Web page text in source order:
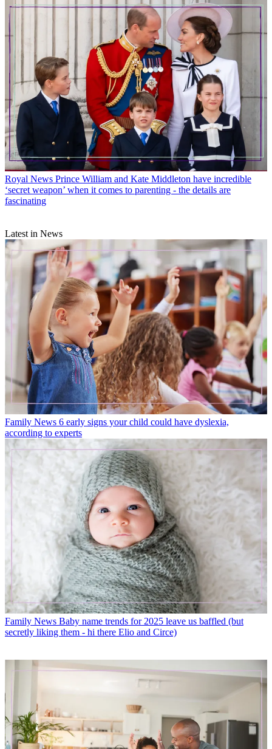
Royal News Prince William and Kate Middleton have incredible
‘secret weapon’ when it comes to parenting - the details are
fascinating
Latest in News
Family News 6 early signs your child could have dyslexia,
according to experts
Family News Baby name trends for 2025 leave us baffled (but
secretly liking them - hi there Elio and Circe)